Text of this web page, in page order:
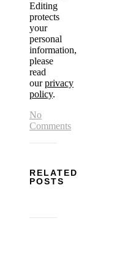
Editing
protects
your
personal
information,
please
read
ourprivacy
policy.
No
Comments
RELATED
POSTS